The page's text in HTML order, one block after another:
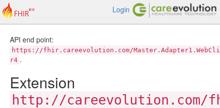
Login
API end point:
https://fhir.careevolution.com/
r4 .
Extension
http://careevolution.com/